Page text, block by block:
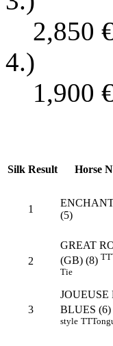
2,850
4.)
1,900
Silk Result Horse
1
(5)
2
GREAT
(GB) (8) TT
Tie
3
JOUEUSE
BLUES (6)
style TT